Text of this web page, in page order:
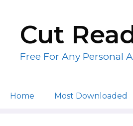
contentCut
Free For Any Personal
Home Most Downloaded